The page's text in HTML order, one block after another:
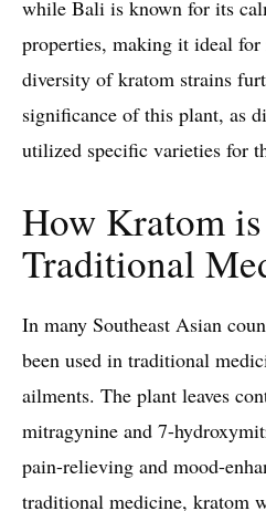
while Bali is known for its
properties, making it ideal
diversity of kratom strains
significance of this plant, as
utilized specific varieties for
How Kratom
Traditional
In many Southeast Asian
been used in traditional
ailments. The plant leaves
mitragynine and 7-
pain-relieving and mood-
traditional medicine, kratom